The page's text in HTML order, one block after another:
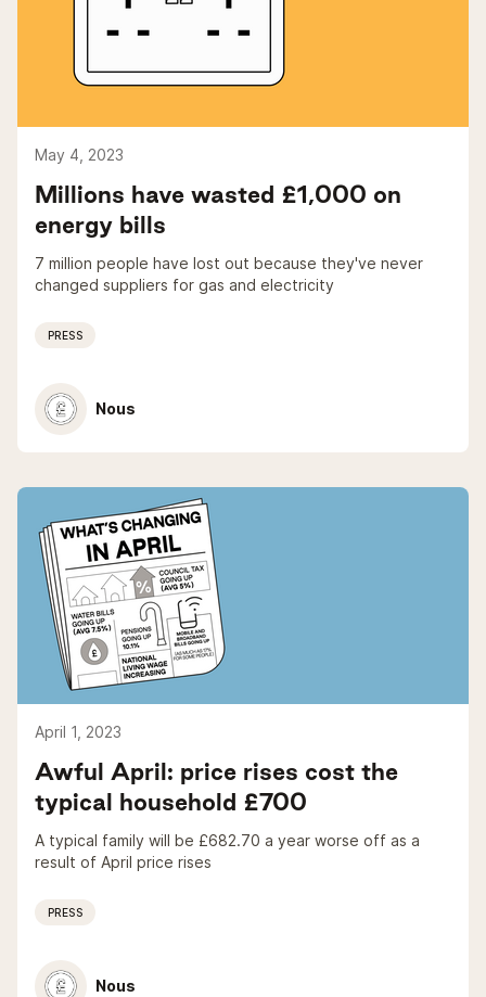
May 4, 2023
Millions have wasted £1,000 on
energy bills
7 million people have lost out because they've never
changed suppliers for gas and electricity
PRESS
Nous
April 1, 2023
Awful April: price rises cost the
typical household £700
A typical family will be £682.70 a year worse off as a
result of April price rises
PRESS
Nous